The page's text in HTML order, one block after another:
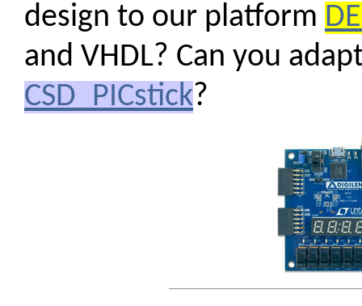
design to our platform
and VHDL? Can you
CSD_PICstick?